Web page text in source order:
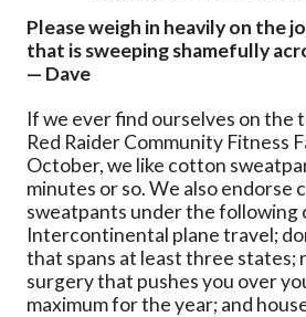
Please weigh in heavily on the
that is sweeping shamefully
— Dave
If we ever find ourselves on the
Red Raider Community Fitness
October, we like cotton
minutes or so. We also endorse
sweatpants under the following
Intercontinental plane travel;
that spans at least three states;
surgery that pushes you over
maximum for the year; and